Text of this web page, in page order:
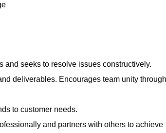
seeks to resolve issues constructively.
deliverables. Encourages team unity through
to customer needs.
and partners with others to achieve